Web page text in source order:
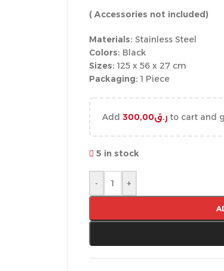
( Accessories not included)
Materials: Stainless Steel
Colors: Black
Sizes: 125 x 56 x 27 cm
Packaging: 1 Piece
Add ر.ق300,00 to cart and
5 in stock
- +